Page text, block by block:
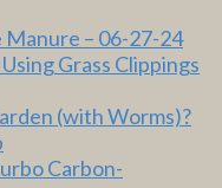
Manure – 06-27-24
Grass Clippings
(with Worms)?
Carbon-